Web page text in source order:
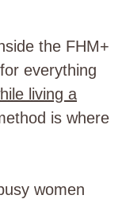
the FHM+
everything
living a
is where
women